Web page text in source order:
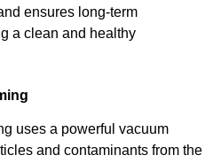
ensures long-term
a clean and healthy
uses a powerful vacuum
and contaminants from the